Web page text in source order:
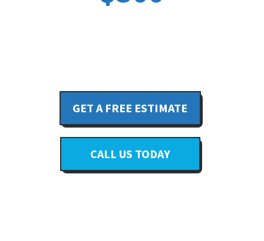
GET A FREE ESTIMATE
CALL US TODAY